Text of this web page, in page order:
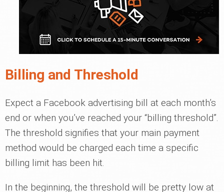
Billing and Threshold
Expect a Facebook advertising bill at each month’s
end or when you’ve reached your “billing threshold”.
The threshold signifies that your main payment
method would be charged each time a specific
billing limit has been hit.
In the beginning, the threshold will be pretty low at